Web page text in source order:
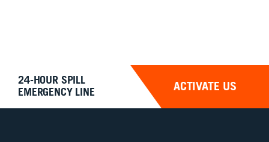
24-HOUR SPILL
EMERGENCY LINE
ACTIVATE US